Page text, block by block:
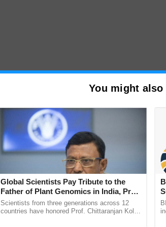
You might
Global Scientists Pay Tribute to the
Father of Plant Genomics in India, Prof.
Chittaranjan Kole
Scientists from three generations across 12
countries have honored Prof. Chittaranjan Kole